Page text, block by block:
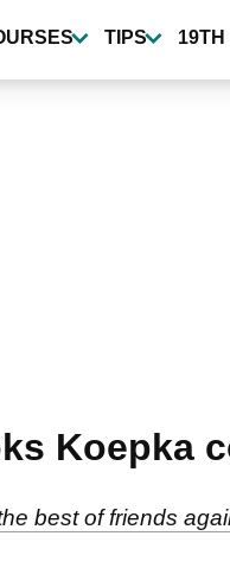
TIPS 19TH
Koepka
best of friends